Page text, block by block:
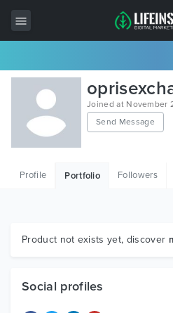
All Items
Wordpress
HTML
Graphics
Joined at November
Send Message
Profile Portfolio Followers
Product not exists yet, discover
Social profiles